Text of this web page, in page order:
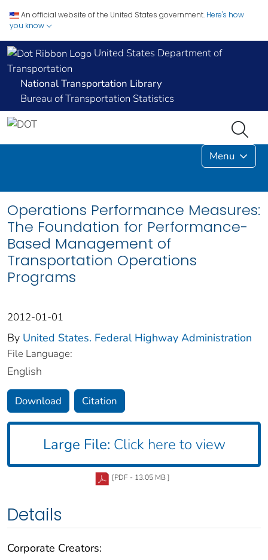
An official website of the United States government. Here's how
you know
United States Department of
Transportation
National Transportation Library
Bureau of Transportation Statistics
Menu
Operations Performance Measures:
The Foundation for Performance-
Based Management of
Transportation Operations
Programs
2012-01-01
By United States. Federal Highway Administration
File Language:
English
Download Citation
Large File: Click here to view
[PDF - 13.05 MB ]
Details
Corporate Creators: